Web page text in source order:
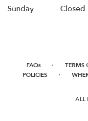
Sunday
Closed
FAQs · TERMS
POLICIES ·
ALL